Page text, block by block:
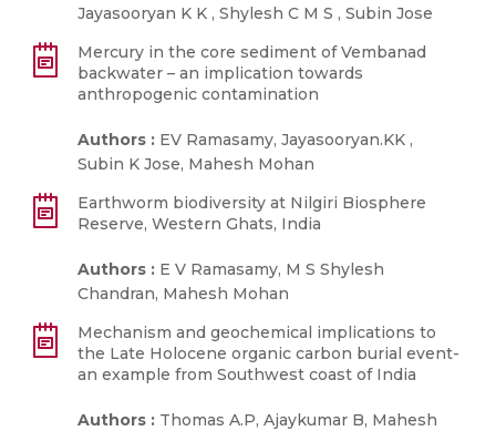
Jayasooryan K K , Shylesh C M S , Subin Jose
Mercury in the core sediment of Vembanad
backwater – an implication towards
anthropogenic contamination
Authors : EV Ramasamy, Jayasooryan.KK ,
Subin K Jose, Mahesh Mohan
Earthworm biodiversity at Nilgiri Biosphere
Reserve, Western Ghats, India
Authors : E V Ramasamy, M S Shylesh
Chandran, Mahesh Mohan
Mechanism and geochemical implications to
the Late Holocene organic carbon burial event-
an example from Southwest coast of India
Authors : Thomas A.P, Ajaykumar B, Mahesh